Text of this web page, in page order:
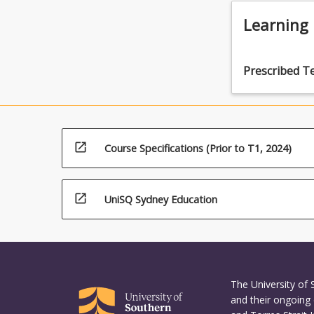
raising
the
Learning
Prescribed
open_in_new Course Specifications (Prior to T1, 2024)
open_in_new UniSQ Sydney Education
The University of
and their ongoing